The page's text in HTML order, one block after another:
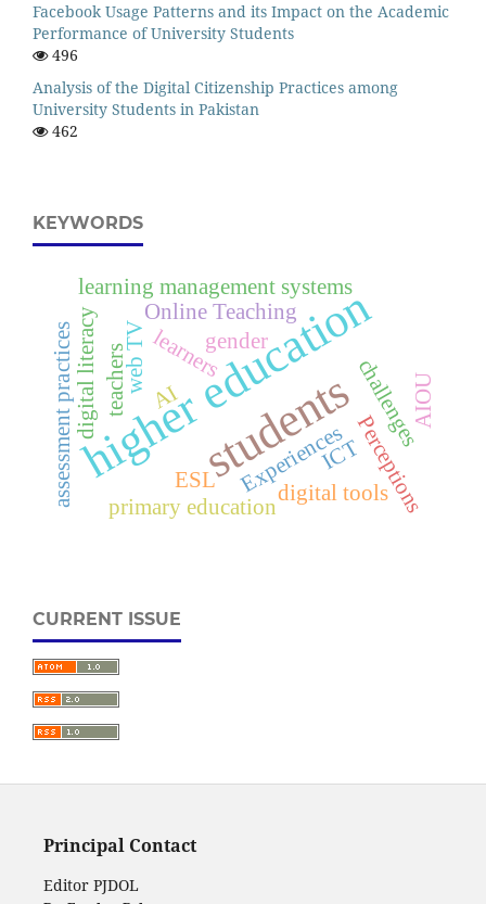
Facebook Usage Patterns and its Impact on the Academic
Performance of University Students
496
Analysis of the Digital Citizenship Practices among
University Students in Pakistan
462
KEYWORDS
higher education
students
learners
learning management systems
AI challenges
assessment practices teachers
Perceptions
Experiences
ESL
Online Teaching
digital literacy
digital tools
AIOU
web TV
primary education
gender
ICT
CURRENT ISSUE
Principal Contact
Editor PJDOL